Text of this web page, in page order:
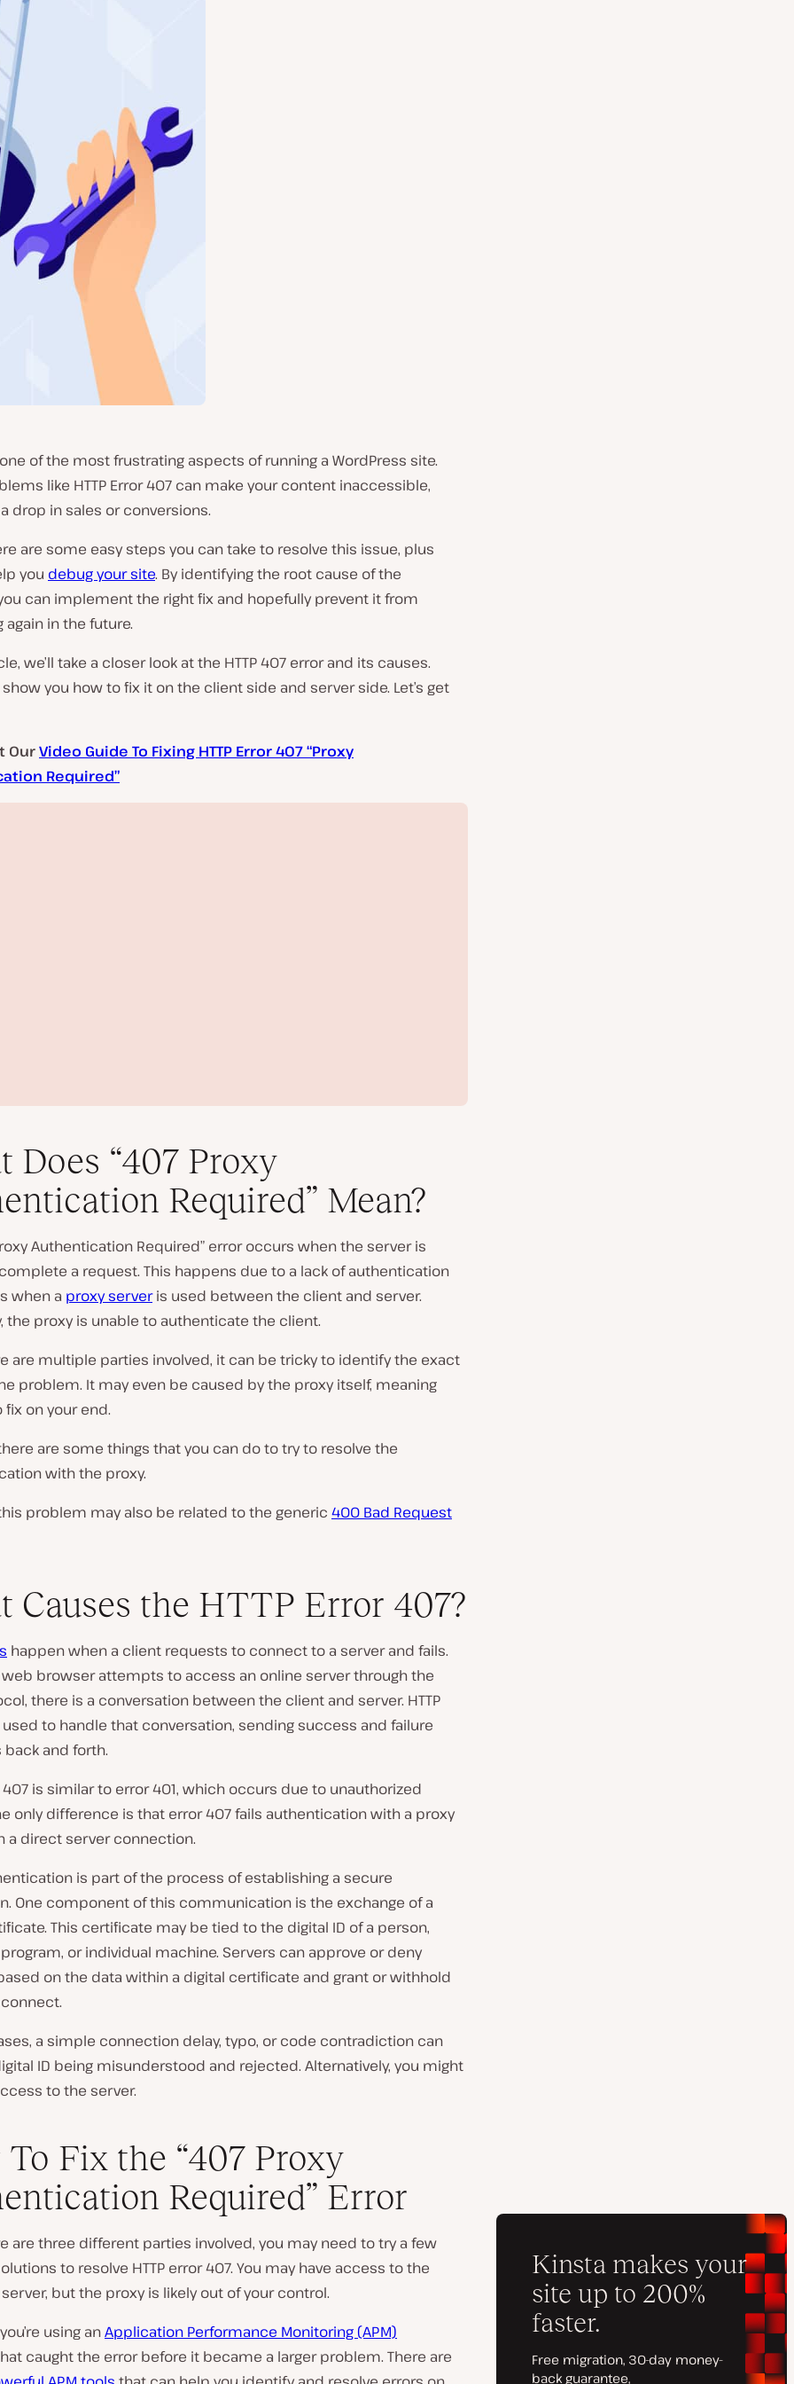
of the most frustrating aspects of running a WordPress site.
like HTTP Error 407 can make your content inaccessible,
drop in sales or conversions.
are some easy steps you can take to resolve this issue, plus
you debug your site. By identifying the root cause of the
can implement the right fix and hopefully prevent it from
again in the future.
we’ll take a closer look at the HTTP 407 error and its causes.
show you how to fix it on the client side and server side. Let’s get
OurVideo Guide To Fixing HTTP Error 407 “Proxy
Required”
l
a
y
v
d
o
Does “407 Proxy
Required” Mean?
Authentication Required” error occurs when the server is
a request. This happens due to a lack of authentication
when a proxy serveris used between the client and server.
the proxy is unable to authenticate the client.
are multiple parties involved, it can be tricky to identify the exact
problem. It may even be caused by the proxy itself, meaning
fix on your end.
are some things that you can do to try to resolve the
with the proxy.
problem may also be related to the generic 400 Bad Request
Causes the HTTP Error 407?
happen when a client requests to connect to a server and fails.
browser attempts to access an online server through the
there is a conversation between the client and server. HTTP
to handle that conversation, sending success and failure
and forth.
407 is similar to error 401, which occurs due to unauthorized
only difference is that error 407 fails authentication with a proxy
a direct server connection.
is part of the process of establishing a secure
One component of this communication is the exchange of a
This certificate may be tied to the digital ID of a person,
or individual machine. Servers can approve or deny
on the data within a digital certificate and grant or withhold
a simple connection delay, typo, or code contradiction can
ID being misunderstood and rejected. Alternatively, you might
to the server.
Fix the “407 Proxy
Required” Error
are three different parties involved, you may need to try a few
to resolve HTTP error 407. You may have access to the
but the proxy is likely out of your control.
using anApplication Performance Monitoring (APM)
caught the error before it became a larger problem. There are